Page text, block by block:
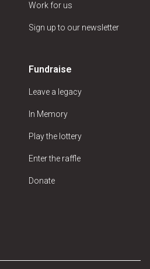
Work for us
Sign up to our newsletter
Fundraise
Leave a legacy
In Memory
Play the lottery
Enter the raffle
Donate